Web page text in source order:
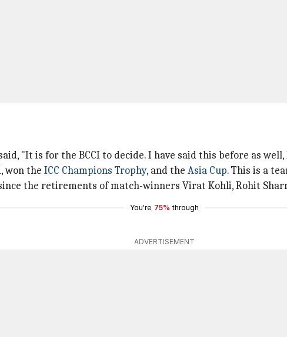
"It is for the BCCI to decide. I have said this before as
won the ICC Champions Trophy, and the Asia Cup. This is a
the retirements of match-winners Virat Kohli, Rohit
You're 75% through
ADVERTISEMENT